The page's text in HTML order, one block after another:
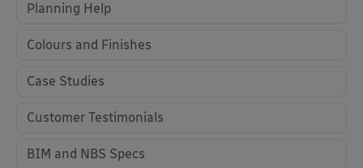
Planning Help
Colours and Finishes
Case Studies
Customer Testimonials
BIM and NBS Specs